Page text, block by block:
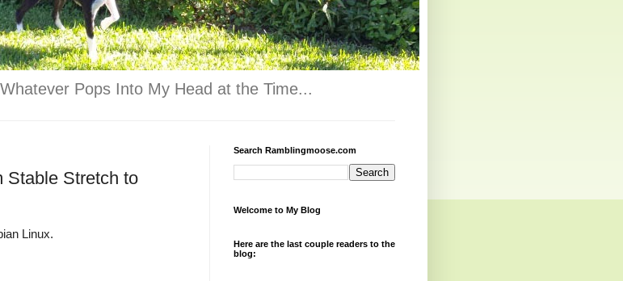
Pops Into My Head at the Time...
Stable Stretch to
Linux.
Search Ramblingmoose.com
Welcome to My Blog
Here are the last couple readers to the
blog: